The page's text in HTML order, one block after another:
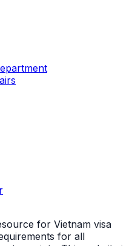
for Vietnam visa
for all